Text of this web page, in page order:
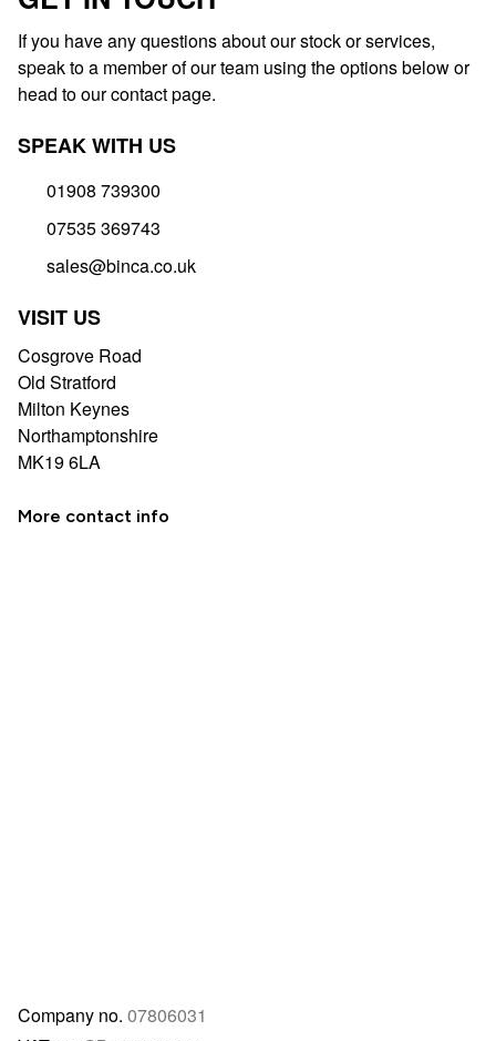
If you have any questions about our stock or services,
speak to a member of our team using the options below or
head to our contact page.
SPEAK WITH US
01908 739300
07535 369743
sales@binca.co.uk
VISIT US
Cosgrove Road
Old Stratford
Milton Keynes
Northamptonshire
MK19 6LA
More contact info
Company no. 07806031